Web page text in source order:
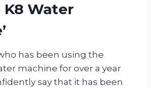
K8 Water
has been using the
machine for over a year
say that it has been